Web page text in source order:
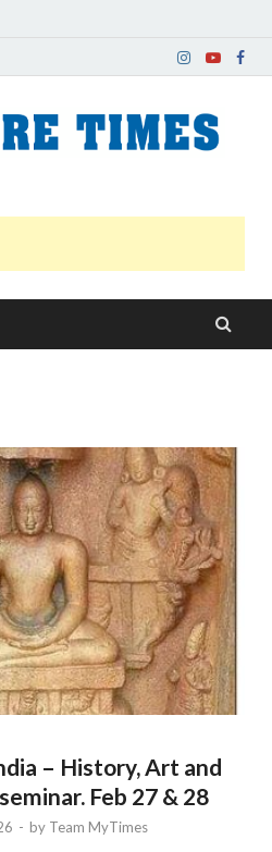
– History, Art and
Feb 27 & 28
- by Team MyTimes